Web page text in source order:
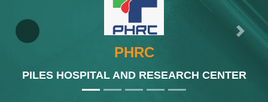
PHRC
PILES HOSPITAL AND RESEARCH CENTER
Previous Next